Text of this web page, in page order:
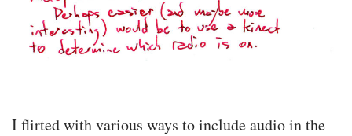
I flirted with various ways to include audio in the